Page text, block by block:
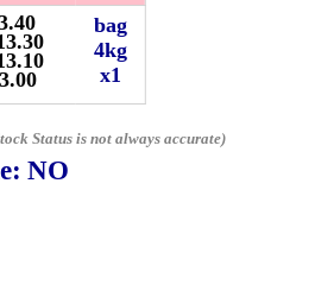
bag
4kg
x1
Status is not always accurate)
NO
Bahru, Johor, Malaysia.
Sunday off.